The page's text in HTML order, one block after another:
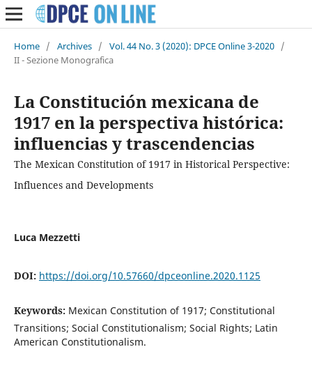
Home / Archives / Vol. 44 No. 3 (2020): DPCE Online 3-2020 /
II - Sezione Monografica
La Constitución mexicana de
1917 en la perspectiva histórica:
influencias y trascendencias
The Mexican Constitution of 1917 in Historical Perspective:
Influences and Developments
Luca Mezzetti
DOI: https://doi.org/10.57660/dpceonline.2020.1125
Keywords: Mexican Constitution of 1917; Constitutional
Transitions; Social Constitutionalism; Social Rights; Latin
American Constitutionalism.